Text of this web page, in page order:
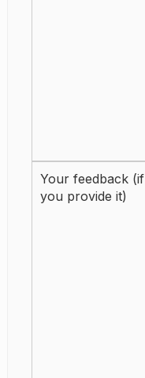
Your feedback (if
you provide it)